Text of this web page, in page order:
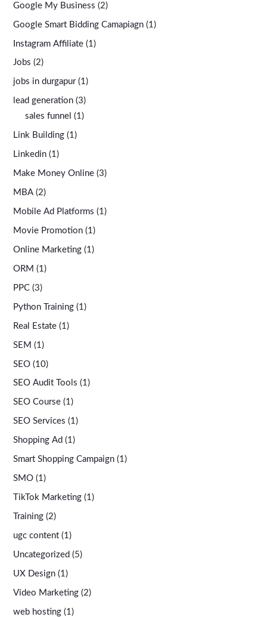
Google My Business (2)
Google Smart Bidding Camapiagn (1)
Instagram Affiliate (1)
Jobs (2)
jobs in durgapur(1)
lead generation (3)
sales funnel (1)
Link Building (1)
Linkedin (1)
Make Money Online (3)
MBA (2)
Mobile Ad Platforms (1)
Movie Promotion (1)
Online Marketing (1)
ORM (1)
PPC (3)
Python Training (1)
Real Estate (1)
SEM (1)
SEO (10)
SEO Audit Tools (1)
SEO Course (1)
SEO Services (1)
Shopping Ad (1)
Smart Shopping Campaign (1)
SMO (1)
TikTok Marketing (1)
Training (2)
ugc content (1)
Uncategorized (5)
UX Design (1)
Video Marketing (2)
web hosting (1)